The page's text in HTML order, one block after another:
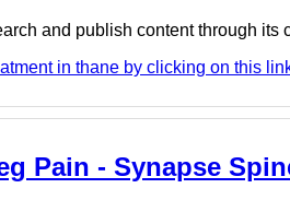
and publish content through its
in thane by clicking on this
Pain - Synapse